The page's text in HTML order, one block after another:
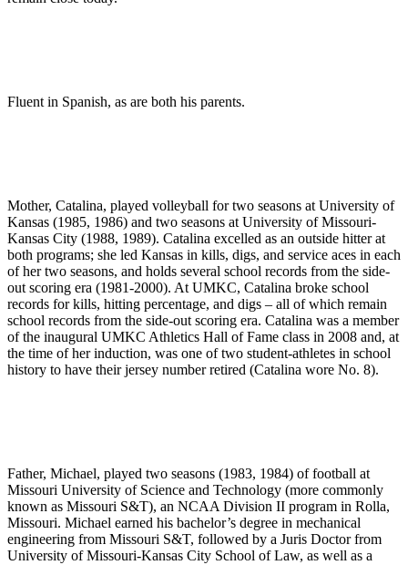
Fluent in Spanish, as are both his parents.
Mother, Catalina, played volleyball for two seasons at University of
Kansas (1985, 1986) and two seasons at University of Missouri-
Kansas City (1988, 1989). Catalina excelled as an outside hitter at
both programs; she led Kansas in kills, digs, and service aces in each
of her two seasons, and holds several school records from the side-
out scoring era (1981-2000). At UMKC, Catalina broke school
records for kills, hitting percentage, and digs – all of which remain
school records from the side-out scoring era. Catalina was a member
of the inaugural UMKC Athletics Hall of Fame class in 2008 and, at
the time of her induction, was one of two student-athletes in school
history to have their jersey number retired (Catalina wore No. 8).
Father, Michael, played two seasons (1983, 1984) of football at
Missouri University of Science and Technology (more commonly
known as Missouri S&T), an NCAA Division II program in Rolla,
Missouri. Michael earned his bachelor’s degree in mechanical
engineering from Missouri S&T, followed by a Juris Doctor from
University of Missouri-Kansas City School of Law, as well as a